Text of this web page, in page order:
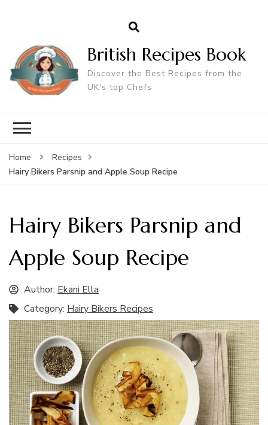
British Recipes Book
Discover the Best Recipes from the
UK's top Chefs
Home
Recipes
Hairy Bikers Parsnip and Apple Soup Recipe
Hairy Bikers Parsnip and
Apple Soup Recipe
Author: Ekani Ella
Category: Hairy Bikers Recipes